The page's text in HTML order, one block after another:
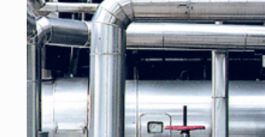
Significantly exceeded performance
capital cost of exchanger replacement.
product retention.